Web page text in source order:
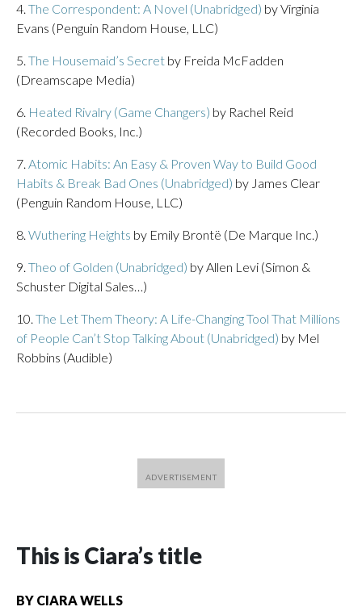
4. The Correspondent: A Novel (Unabridged) by Virginia
Evans (Penguin Random House, LLC)
5. The Housemaid’s Secret by Freida McFadden
(Dreamscape Media)
6. Heated Rivalry (Game Changers) by Rachel Reid
(Recorded Books, Inc.)
7. Atomic Habits: An Easy & Proven Way to Build Good
Habits & Break Bad Ones (Unabridged) by James Clear
(Penguin Random House, LLC)
8. Wuthering Heights by Emily Brontë (De Marque Inc.)
9. Theo of Golden (Unabridged) by Allen Levi (Simon &
Schuster Digital Sales…)
10. The Let Them Theory: A Life-Changing Tool That Millions
of People Can’t Stop Talking About (Unabridged) by Mel
Robbins (Audible)
This is Ciara’s title
BY CIARA WELLS